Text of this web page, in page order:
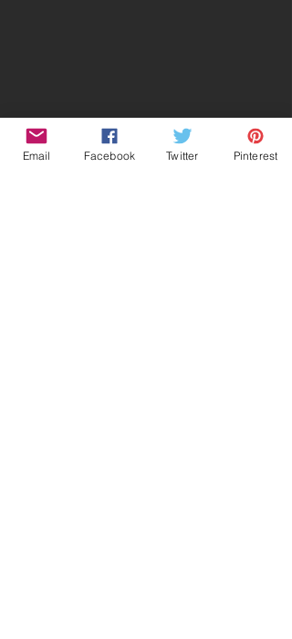
Email Facebook Twitter Pinterest